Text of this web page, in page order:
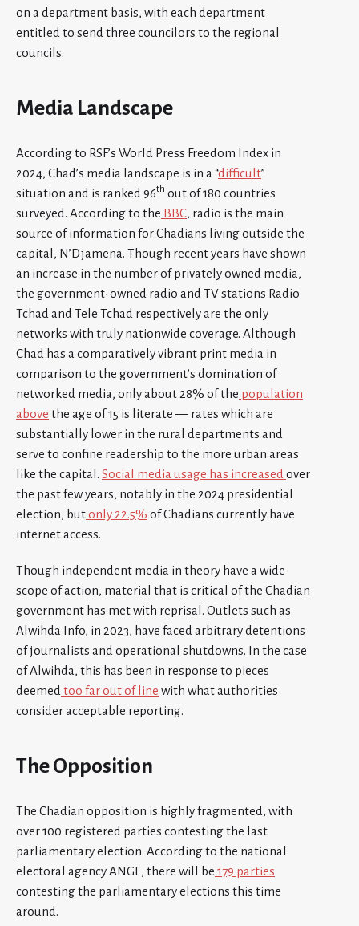
on a department basis, with each department
entitled to send three councilors to the regional
councils.
Media Landscape
According to RSF’s World Press Freedom Index in
2024, Chad’s media landscape is in a “difficult”
situation and is ranked 96th out of 180 countries
surveyed. According to the BBC, radio is the main
source of information for Chadians living outside the
capital, N’Djamena. Though recent years have shown
an increase in the number of privately owned media,
the government-owned radio and TV stations Radio
Tchad and Tele Tchad respectively are the only
networks with truly nationwide coverage. Although
Chad has a comparatively vibrant print media in
comparison to the government’s domination of
networked media, only about 28% of the population
above the age of 15 is literate — rates which are
substantially lower in the rural departments and
serve to confine readership to the more urban areas
like the capital. Social media usage has increased over
the past few years, notably in the 2024 presidential
election, butonly 22.5% of Chadians currently have
internet access.
Though independent media in theory have a wide
scope of action, material that is critical of the Chadian
government has met with reprisal. Outlets such as
Alwihda Info, in 2023, have faced arbitrary detentions
of journalists and operational shutdowns. In the case
of Alwihda, this has been in response to pieces
deemed too far out of line with what authorities
consider acceptable reporting.
The Opposition
The Chadian opposition is highly fragmented, with
over 100 registered parties contesting the last
parliamentary election. According to the national
electoral agency ANGE, there will be 179 parties
contesting the parliamentary elections this time
around.